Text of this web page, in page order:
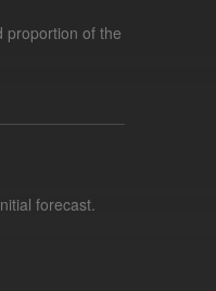
proportion of the
forecast.